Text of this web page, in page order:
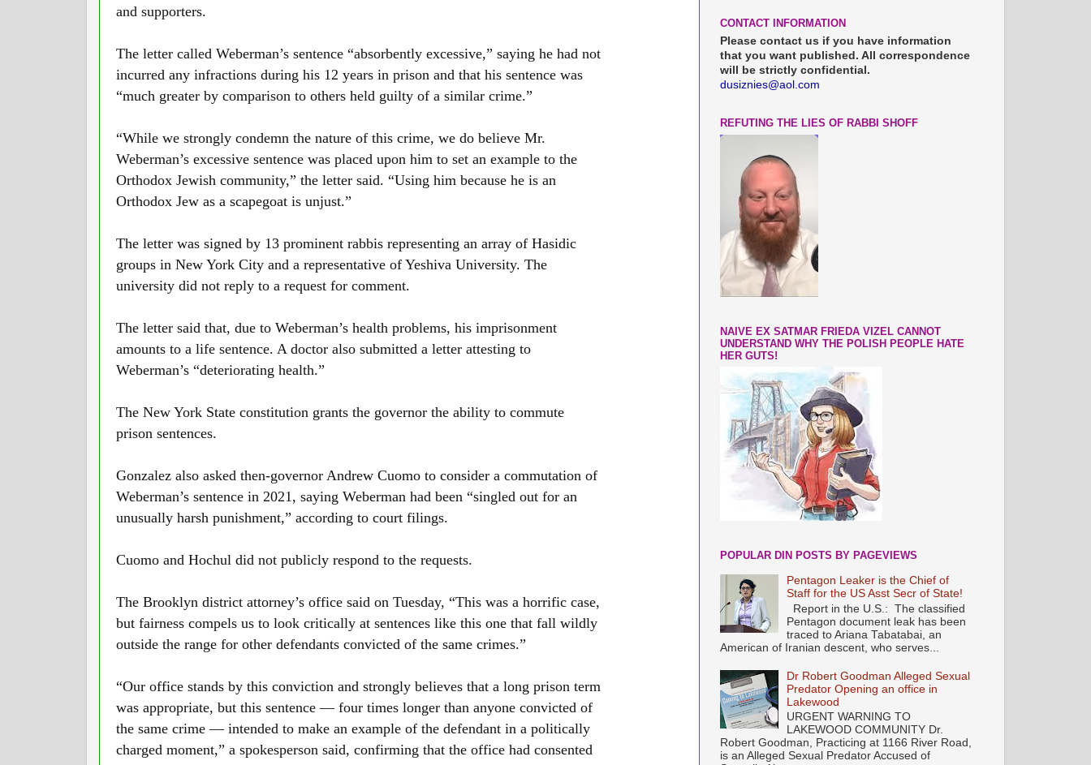
and supporters.
The letter called Weberman’s sentence “absorbently excessive,” saying he had not
incurred any infractions during his 12 years in prison and that his sentence was
“much greater by comparison to others held guilty of a similar crime.”
“While we strongly condemn the nature of this crime, we do believe Mr.
Weberman’s excessive sentence was placed upon him to set an example to the
Orthodox Jewish community,” the letter said. “Using him because he is an
Orthodox Jew as a scapegoat is unjust.”
The letter was signed by 13 prominent rabbis representing an array of Hasidic
groups in New York City and a representative of Yeshiva University. The
university did not reply to a request for comment.
The letter said that, due to Weberman’s health problems, his imprisonment
amounts to a life sentence. A doctor also submitted a letter attesting to
Weberman’s “deteriorating health.”
The New York State constitution grants the governor the ability to commute
prison sentences.
Gonzalez also asked then-governor Andrew Cuomo to consider a commutation of
Weberman’s sentence in 2021, saying Weberman had been “singled out for an
unusually harsh punishment,” according to court filings.
Cuomo and Hochul did not publicly respond to the requests.
The Brooklyn district attorney’s office said on Tuesday, “This was a horrific case,
but fairness compels us to look critically at sentences like this one that fall wildly
outside the range for other defendants convicted of the same crimes.”
“Our office stands by this conviction and strongly believes that a long prison term
was appropriate, but this sentence — four times longer than anyone convicted of
the same crime — intended to make an example of the defendant in a politically
charged moment,” a spokesperson said, confirming that the office had consented
CONTACT INFORMATION
Please contact us if you have information
that you want published. All correspondence
will be strictly confidential.
dusiznies@aol.com
REFUTING THE LIES OF RABBI SHOFF
NAIVE EX SATMAR FRIEDA VIZEL CANNOT
UNDERSTAND WHY THE POLISH PEOPLE HATE
HER GUTS!
POPULAR DIN POSTS BY PAGEVIEWS
Pentagon Leaker is the Chief of
Staff for the US Asst Secr of State!
Report in the U.S.: The classified
Pentagon document leak has been
traced to Ariana Tabatabai, an
American of Iranian descent, who serves...
Dr Robert Goodman Alleged Sexual
Predator Opening an office in
Lakewood
URGENT WARNING TO
LAKEWOOD COMMUNITY Dr.
Robert Goodman, Practicing at 1166 River Road,
is an Alleged Sexual Predator Accused of